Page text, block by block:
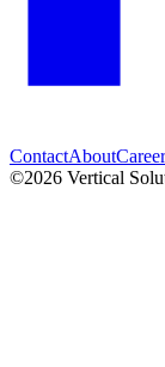
ContactAbout
©2026 Vertical